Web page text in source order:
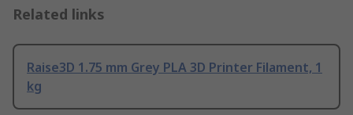
Related links
Raise3D 1.75 mm Grey PLA 3D Printer Filament, 1
kg